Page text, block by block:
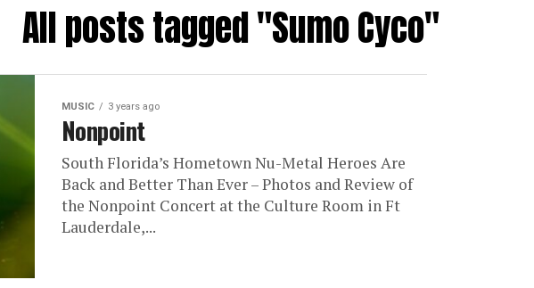
All posts tagged "Sumo Cyco"
MUSIC 3 years ago
Nonpoint
South Florida’s Hometown Nu-Metal Heroes Are
Back and Better Than Ever – Photos and Review of
the Nonpoint Concert at the Culture Room in Ft
Lauderdale,...